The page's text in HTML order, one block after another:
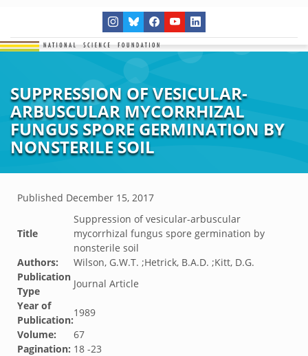
SUPPRESSION OF VESICULAR-
ARBUSCULAR MYCORRHIZAL
FUNGUS SPORE GERMINATION BY
NONSTERILE SOIL
Published December 15, 2017
Title
Suppression of vesicular-arbuscular
mycorrhizal fungus spore germination by
nonsterile soil
Authors:
Wilson, G.W.T. ;Hetrick, B.A.D. ;Kitt, D.G.
Publication
Type
Journal Article
Year of
Publication:
1989
Volume:
67
Pagination: 18 -23